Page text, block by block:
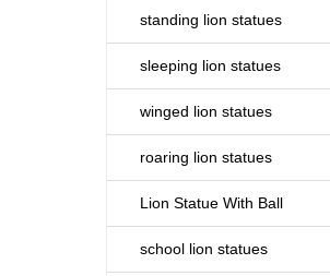
standing lion statues
sleeping lion statues
winged lion statues
roaring lion statues
Lion Statue With Ball
school lion statues